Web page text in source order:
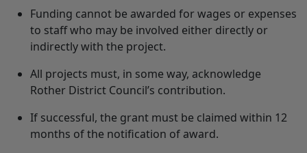
Funding cannot be awarded for wages or expenses
to staff who may be involved either directly or
indirectly with the project.
All projects must, in some way, acknowledge
Rother District Council’s contribution.
If successful, the grant must be claimed within 12
months of the notification of award.